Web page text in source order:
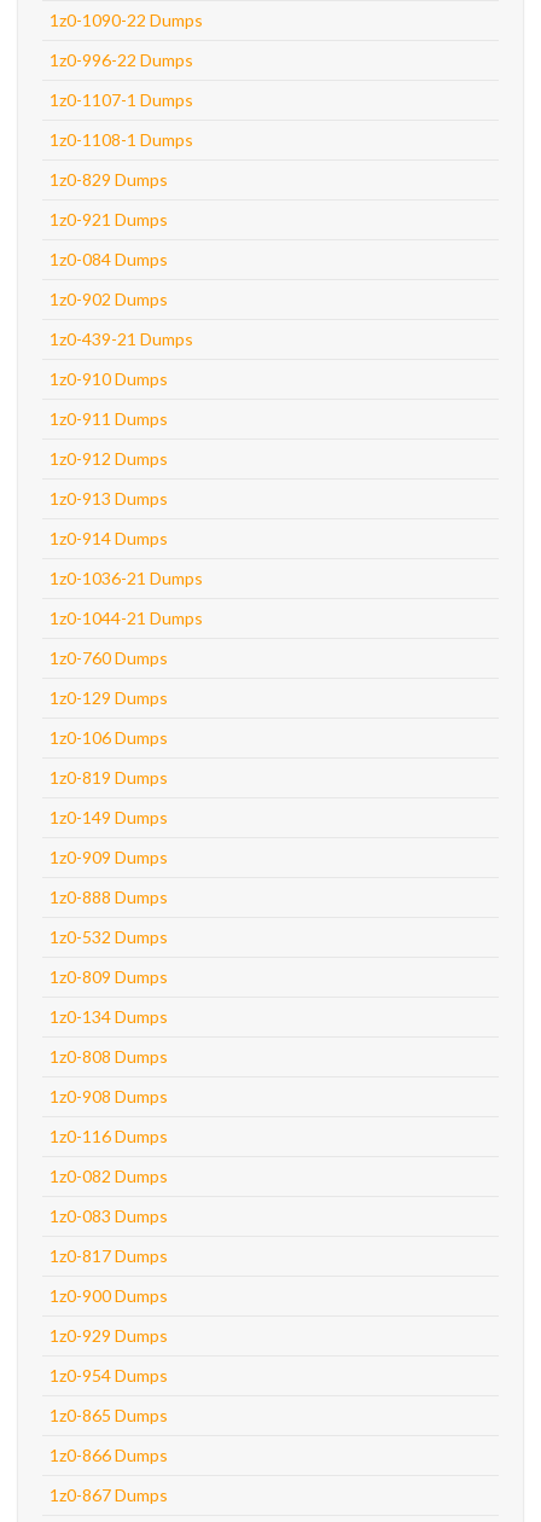
1z0-1090-22 Dumps
1z0-996-22 Dumps
1z0-1107-1 Dumps
1z0-1108-1 Dumps
1z0-829 Dumps
1z0-921 Dumps
1z0-084 Dumps
1z0-902 Dumps
1z0-439-21 Dumps
1z0-910 Dumps
1z0-911 Dumps
1z0-912 Dumps
1z0-913 Dumps
1z0-914 Dumps
1z0-1036-21 Dumps
1z0-1044-21 Dumps
1z0-760 Dumps
1z0-129 Dumps
1z0-106 Dumps
1z0-819 Dumps
1z0-149 Dumps
1z0-909 Dumps
1z0-888 Dumps
1z0-532 Dumps
1z0-809 Dumps
1z0-134 Dumps
1z0-808 Dumps
1z0-908 Dumps
1z0-116 Dumps
1z0-082 Dumps
1z0-083 Dumps
1z0-817 Dumps
1z0-900 Dumps
1z0-929 Dumps
1z0-954 Dumps
1z0-865 Dumps
1z0-866 Dumps
1z0-867 Dumps